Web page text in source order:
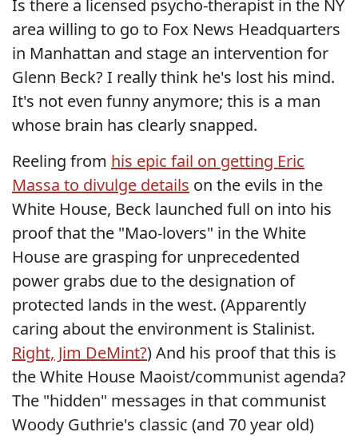
Is there a licensed psycho-therapist in the NY
area willing to go to Fox News Headquarters
in Manhattan and stage an intervention for
Glenn Beck? I really think he's lost his mind.
It's not even funny anymore; this is a man
whose brain has clearly snapped.
Reeling from his epic fail on getting Eric
Massa to divulge details on the evils in the
White House, Beck launched full on into his
proof that the "Mao-lovers" in the White
House are grasping for unprecedented
power grabs due to the designation of
protected lands in the west. (Apparently
caring about the environment is Stalinist.
Right, Jim DeMint?) And his proof that this is
the White House Maoist/communist agenda?
The "hidden" messages in that communist
Woody Guthrie's classic (and 70 year old)